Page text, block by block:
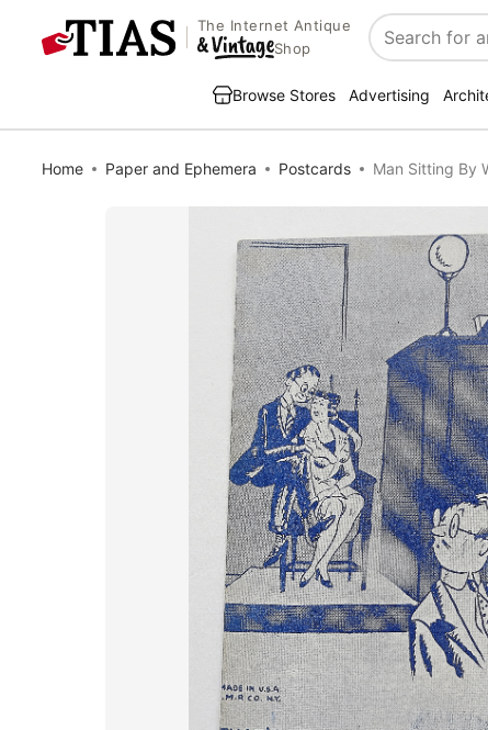
The Internet Antique
Shop
Search
Browse Stores Advertising
Home Paper and Ephemera Postcards Man Sitting By